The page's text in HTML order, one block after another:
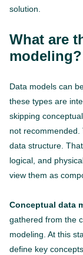
solution.
What are
modeling?
Data models can
these types are
skipping
not
data structure.
logical, and
view them as
Conceptual data
gathered from the
modeling. At this
define key